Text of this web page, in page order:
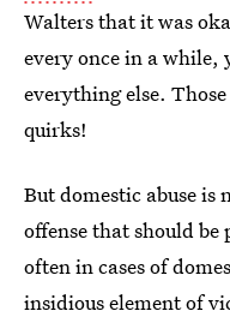
Walters that it was
every once in a
everything else.
quirks!
But domestic abuse
offense that should
often in cases of
insidious element of